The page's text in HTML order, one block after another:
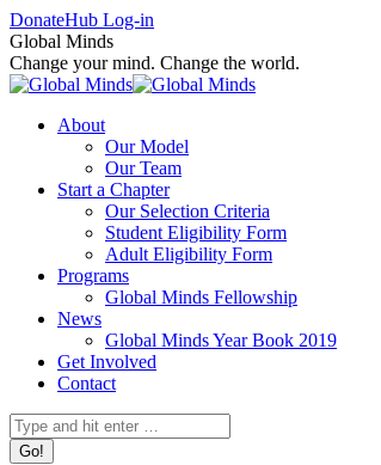
Skip
to
content
Facebook
page
opens
in
window
X
page
opens
in
window
Instagram
page
opens
in
window
DonateHub Log-in
Global Minds
Change your mind. Change the world.
About
Our Model
Our Team
Start a Chapter
Our Selection Criteria
Student Eligibility Form
Adult Eligibility Form
Programs
Global Minds Fellowship
News
Global Minds Year Book 2019
Get Involved
Contact
Search: